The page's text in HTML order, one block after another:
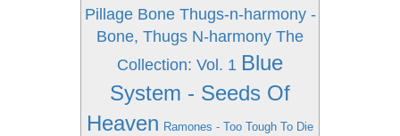
Pillage Bone Thugs-n-harmony -
Bone, Thugs N-harmony The
Collection: Vol. 1 Blue
System - Seeds Of
Heaven Ramones - Too Tough To Die